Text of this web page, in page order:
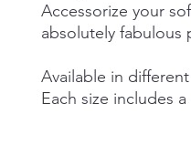
Accessorize your
absolutely fabulous
Available in
Each size includes